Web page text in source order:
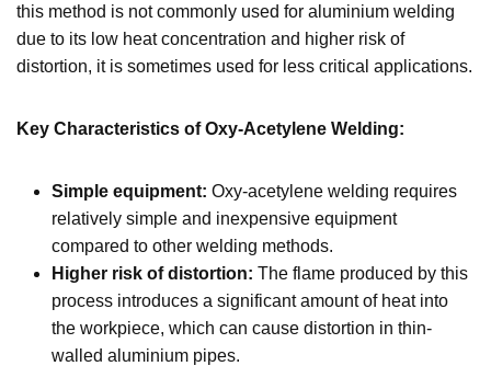
this method is not commonly used for aluminium welding
due to its low heat concentration and higher risk of
distortion, it is sometimes used for less critical applications.
Key Characteristics of Oxy-Acetylene Welding:
Simple equipment: Oxy-acetylene welding requires
relatively simple and inexpensive equipment
compared to other welding methods.
Higher risk of distortion: The flame produced by this
process introduces a significant amount of heat into
the workpiece, which can cause distortion in thin-
walled aluminium pipes.